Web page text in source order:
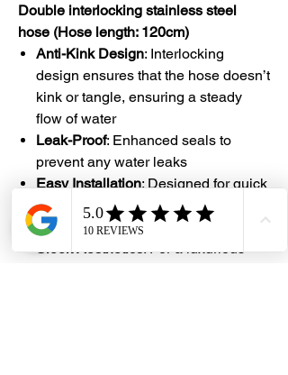
Double interlocking stainless steel
hose (Hose length: 120cm)
Anti-Kink Design: Interlocking
design ensures that the hose doesn’t
kink or tangle, ensuring a steady
flow of water
Leak-Proof: Enhanced seals to
prevent any water leaks
Easy Installation: Designed for quick
and hassle-free attachment to the
bidet unit and water source
Sleek Aesthetics: For a luxurious